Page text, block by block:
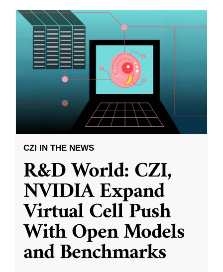
CZI IN THE NEWS
R&D World: CZI,
NVIDIA Expand
Virtual Cell Push
With Open Models
and Benchmarks